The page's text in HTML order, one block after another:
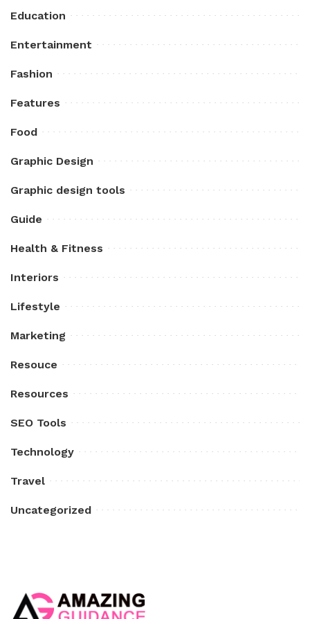
Education
Entertainment
Fashion
Features
Food
Graphic Design
Graphic design tools
Guide
Health & Fitness
Interiors
Lifestyle
Marketing
Resouce
Resources
SEO Tools
Technology
Travel
Uncategorized